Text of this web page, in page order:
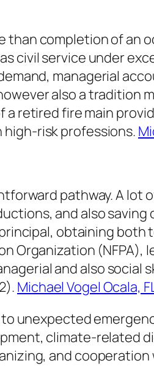
than completion of
civil service under
managerial
also a tradition
retired fire main
high-risk professions.
pathway. A
and also saving
obtaining both
Organization
and also
Michael Vogel Ocala,
unexpected
climate-related
and